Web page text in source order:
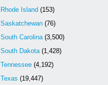
Rhode Island (153)
Saskatchewan(76)
South Carolina(3,500)
South Dakota(1,428)
Tennessee(4,192)
Texas (19,447)